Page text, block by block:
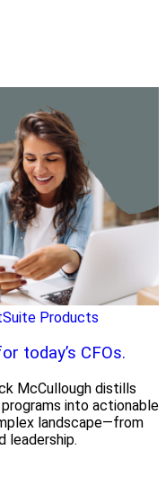
Products
today’s CFOs.
McCullough distills
into actionable
landscape—from
leadership.